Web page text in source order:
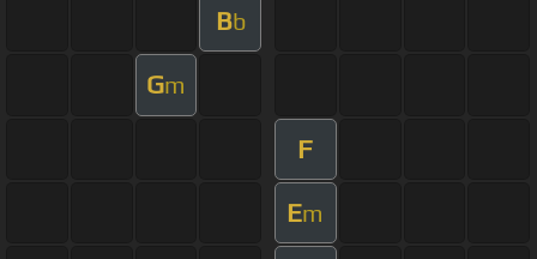
Bb
Gm
F
Em